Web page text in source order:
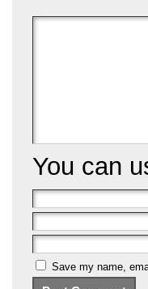
You can
Save my name,